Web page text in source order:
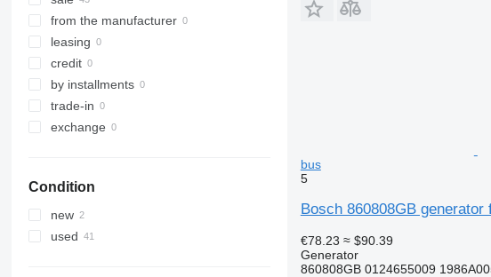
from the manufacturer
leasing
credit
by installments
trade-in
exchange
Condition
new
used
bus
5
Bosch 860808GB
€78.23 ≈ $90.39
Generator
860808GB 0124655009